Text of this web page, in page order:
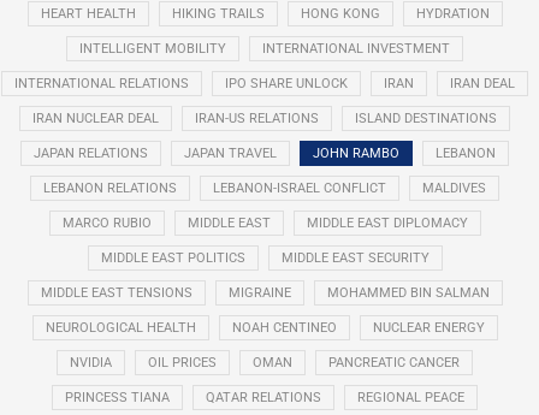
HEART HEALTH HIKING TRAILS HONG KONG HYDRATION
INTELLIGENT MOBILITY INTERNATIONAL INVESTMENT
INTERNATIONAL RELATIONS IPO SHARE UNLOCK IRAN IRAN DEAL
IRAN NUCLEAR DEAL IRAN-US RELATIONS ISLAND DESTINATIONS
JAPAN RELATIONS JAPAN TRAVEL JOHN RAMBO LEBANON
LEBANON RELATIONS LEBANON-ISRAEL CONFLICT MALDIVES
MARCO RUBIO MIDDLE EAST MIDDLE EAST DIPLOMACY
MIDDLE EAST POLITICS MIDDLE EAST SECURITY
MIDDLE EAST TENSIONS MIGRAINE MOHAMMED BIN SALMAN
NEUROLOGICAL HEALTH NOAH CENTINEO NUCLEAR ENERGY
NVIDIA OIL PRICES OMAN PANCREATIC CANCER
PRINCESS TIANA QATAR RELATIONS REGIONAL PEACE